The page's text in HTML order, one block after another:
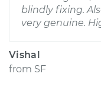
blindly fixing.
very genuine.
Vishal
from SF